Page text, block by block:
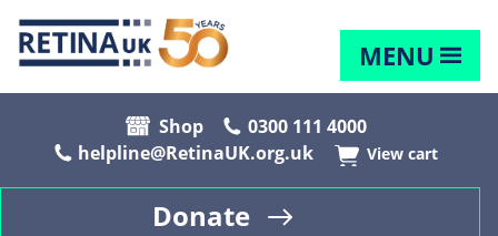
MENU
Shop
0300 111 4000
helpline@RetinaUK.org.uk
View cart
Donate